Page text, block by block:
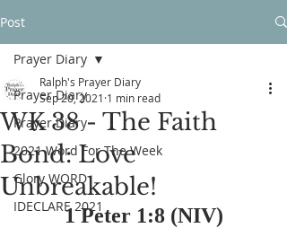
Post
Prayer Diary
Prayer Diary
2021 Word For The Week
Glory WORD
IDECLARE 2021
Prayer Diary
WK 38 - The Faith
Bond: Love
Unbreakable!
Ralph's Prayer Diary
Sep 20, 2021 1 min read
1 Peter 1:8 (NIV)